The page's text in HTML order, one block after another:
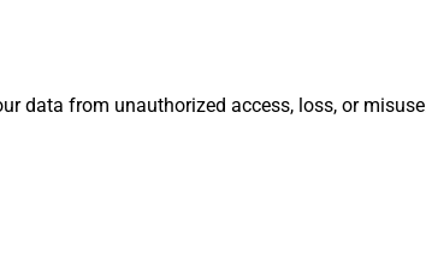
data from unauthorized access, loss, or